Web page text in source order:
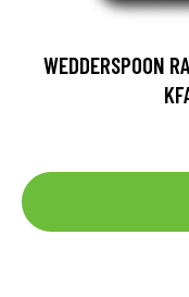
WEDDERSPOON